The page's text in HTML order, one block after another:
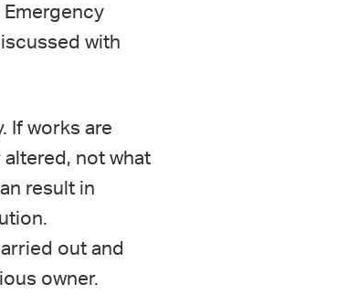
with
If works are
not what
result in
out and
owner.